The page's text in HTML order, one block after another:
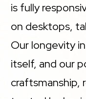
is fully
on desktops,
Our longevity
itself, and our
craftsmanship,